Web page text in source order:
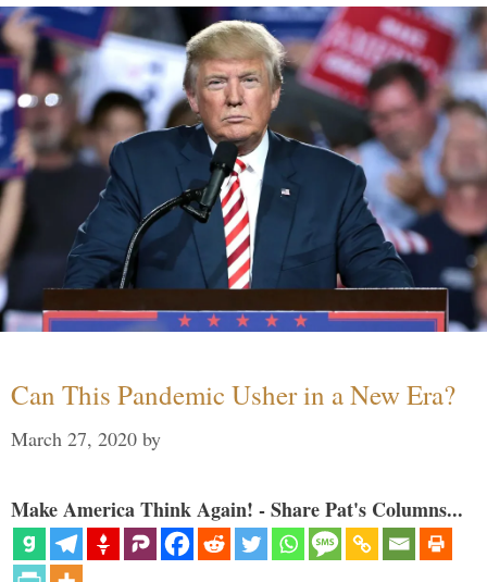
Can This Pandemic Usher in a New Era?
March 27, 2020 by
Make America Think Again! - Share Pat's Columns...